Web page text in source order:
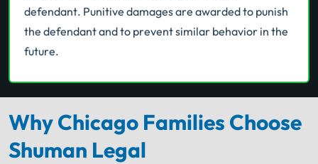
defendant. Punitive damages are awarded to punish
the defendant and to prevent similar behavior in the
future.
Why Chicago Families Choose
Shuman Legal